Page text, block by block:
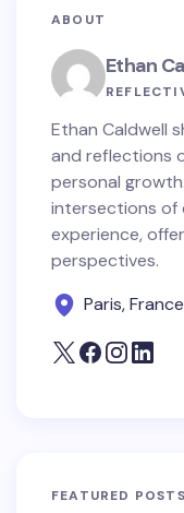
ABOUT
Ethan
Ethan Caldwell
and reflections
personal
intersections of
experience,
perspectives.
Paris, France
FEATURED POSTS